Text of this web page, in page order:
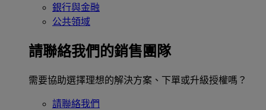
銀行與金融
公共領域
請聯絡我們的銷售團隊
需要協助選擇理想的解決方案、下單或升級授權嗎？
請聯絡我們